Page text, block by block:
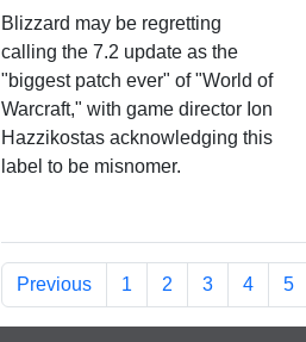
Blizzard may be regretting
calling the 7.2 update as the
"biggest patch ever" of "World of
Warcraft," with game director Ion
Hazzikostas acknowledging this
label to be misnomer.
Previous 1 2 3 4 5